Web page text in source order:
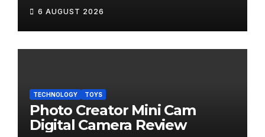
6 AUGUST 2026
TECHNOLOGY TOYS
Photo Creator Mini Cam
Digital Camera Review